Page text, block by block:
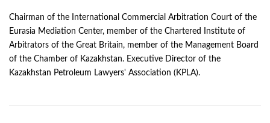
Chairman of the International Commercial Arbitration Court of the
Eurasia Mediation Center, member of the Chartered Institute of
Arbitrators of the Great Britain, member of the Management Board
of the Chamber of Kazakhstan. Executive Director of the
Kazakhstan Petroleum Lawyers' Association (KPLA).